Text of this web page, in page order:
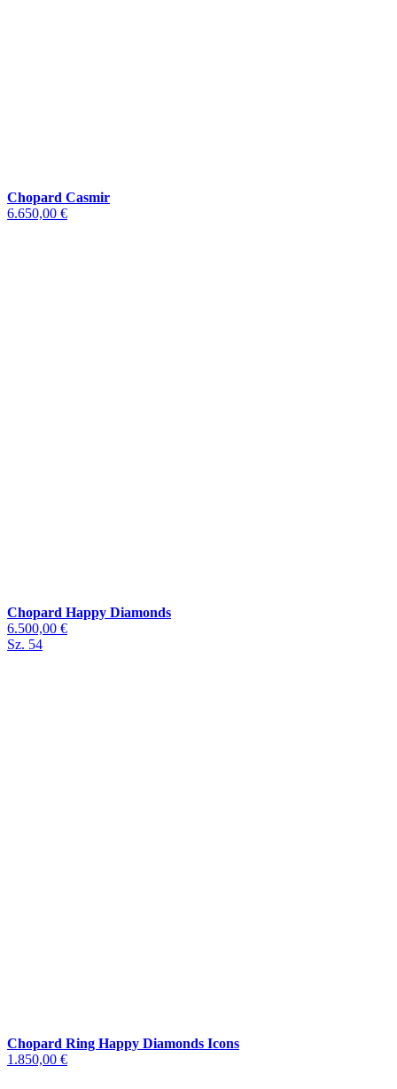
Chopard Casmir
6.650,00 €
Chopard Happy Diamonds
6.500,00 €
Sz. 54
Chopard Ring Happy Diamonds Icons
1.850,00 €